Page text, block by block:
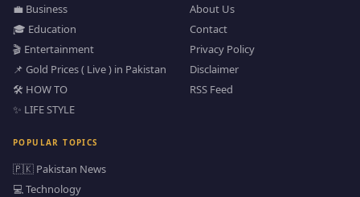
💼 Business
🎓 Education
🎬 Entertainment
📌 Gold Prices ( Live ) in Pakistan
🛠️ HOW TO
✨ LIFE STYLE
About Us
Contact
Privacy Policy
Disclaimer
RSS Feed
POPULAR TOPICS
🇵🇰 Pakistan News
💻 Technology